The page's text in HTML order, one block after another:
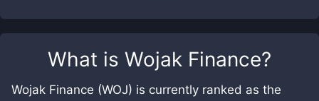
What is Wojak Finance?
Wojak Finance (WOJ) is currently ranked as the